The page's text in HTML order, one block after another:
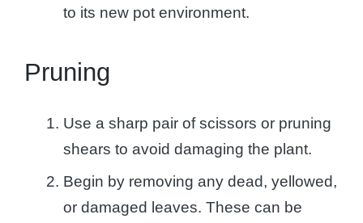
to its new pot environment.
Pruning
Use a sharp pair of scissors or pruning
shears to avoid damaging the plant.
Begin by removing any dead, yellowed,
or damaged leaves. These can be